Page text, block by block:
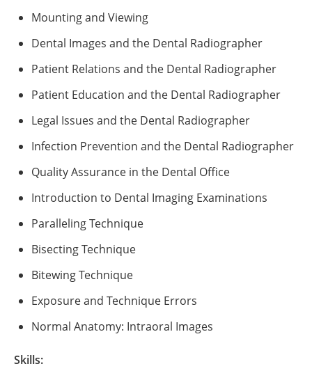
Mounting and Viewing
Dental Images and the Dental Radiographer
Patient Relations and the Dental Radiographer
Patient Education and the Dental Radiographer
Legal Issues and the Dental Radiographer
Infection Prevention and the Dental Radiographer
Quality Assurance in the Dental Office
Introduction to Dental Imaging Examinations
Paralleling Technique
Bisecting Technique
Bitewing Technique
Exposure and Technique Errors
Normal Anatomy: Intraoral Images
Skills: